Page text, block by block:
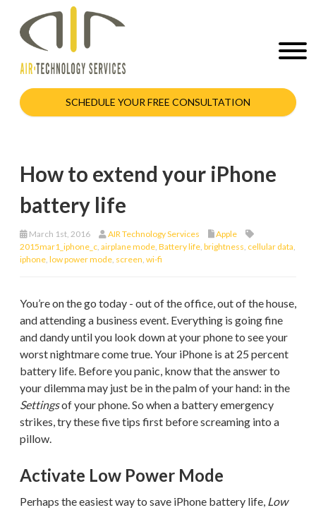
SCHEDULE YOUR FREE CONSULTATION
How to extend your iPhone
battery life
March 1st, 2016 AIR Technology Services
Apple
2015mar1_iphone_c airplane mode Battery life brightness cellular data
iphone low power mode screen wi-fi
You’re on the go today - out of the office, out of the house,
and attending a business event. Everything is going fine
and dandy until you look down at your phone to see your
worst nightmare come true. Your iPhone is at 25 percent
battery life. Before you panic, know that the answer to
your dilemma may just be in the palm of your hand: in the
Settingsof your phone. So when a battery emergency
strikes, try these five tips first before screaming into a
pillow.
Activate Low Power Mode
Perhaps the easiest way to save iPhone battery life, Low